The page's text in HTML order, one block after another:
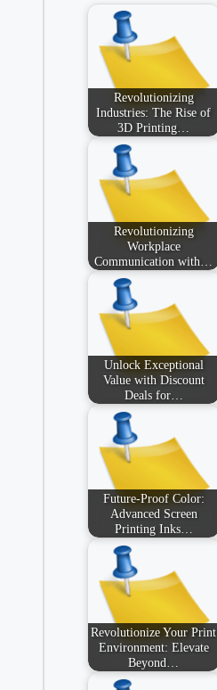
Revolutionizing
Industries: The Rise of
3D Printing…
Revolutionizing
Workplace
Communication with…
Unlock Exceptional
Value with Discount
Deals for…
Future-Proof Color:
Advanced Screen
Printing Inks…
Revolutionize Your Print
Environment: Elevate
Beyond…